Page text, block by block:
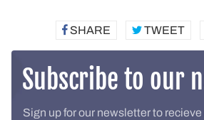
SHARE SHARETWEET
Subscribe to our
Sign up for our newsletter to